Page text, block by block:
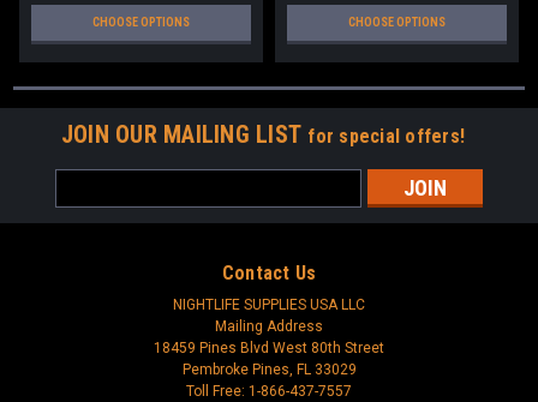
CHOOSE OPTIONS CHOOSE OPTIONS
JOIN OUR MAILING LIST for special offers!
Address
Contact Us
NIGHTLIFE SUPPLIES USA LLC
Mailing Address
18459 Pines Blvd West 80th Street
Pembroke Pines, FL 33029
Toll Free: 1-866-437-7557